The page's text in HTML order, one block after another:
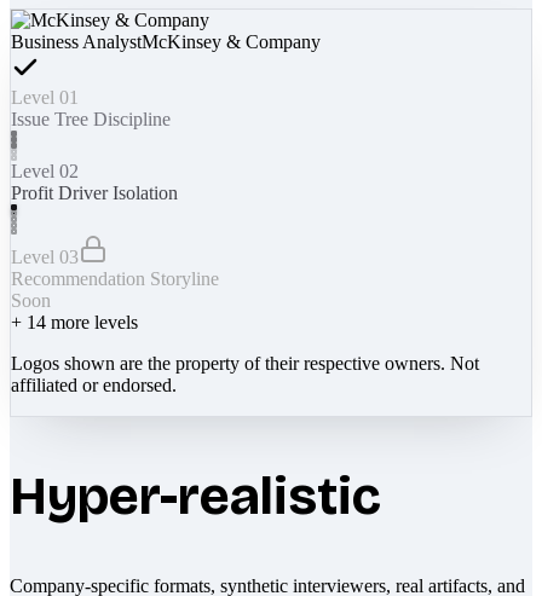
Business AnalystMcKinsey & Company
Level 01
Issue Tree Discipline
Level 02
Profit Driver Isolation
Level 03
Recommendation Storyline
Soon
+ 14 more levels
Logos shown are the property of their respective owners. Not
affiliated or endorsed.
Hyper-realistic
Company-specific formats, synthetic interviewers, real artifacts, and